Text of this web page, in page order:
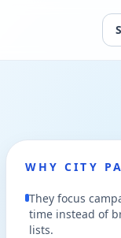
WHY CITY
They focus
time instead of
lists.